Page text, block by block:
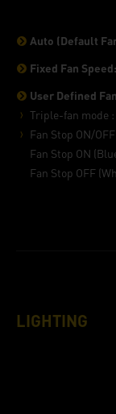
Auto (Default
Fixed Fan Speed:
User Defined
Triple-fan mode
Fan Stop ON/OFF
Fan Stop ON
Fan Stop OFF
LIGHTING